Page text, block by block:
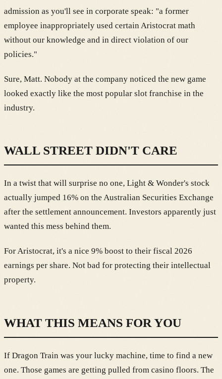
admission as you'll see in corporate speak: "a former
employee inappropriately used certain Aristocrat math
without our knowledge and in direct violation of our
policies."
Sure, Matt. Nobody at the company noticed the new game
looked exactly like the most popular slot franchise in the
industry.
WALL STREET DIDN'T CARE
In a twist that will surprise no one, Light & Wonder's stock
actually jumped 16% on the Australian Securities Exchange
after the settlement announcement. Investors apparently just
wanted this mess behind them.
For Aristocrat, it's a nice 9% boost to their fiscal 2026
earnings per share. Not bad for protecting their intellectual
property.
WHAT THIS MEANS FOR YOU
If Dragon Train was your lucky machine, time to find a new
one. Those games are getting pulled from casino floors. The